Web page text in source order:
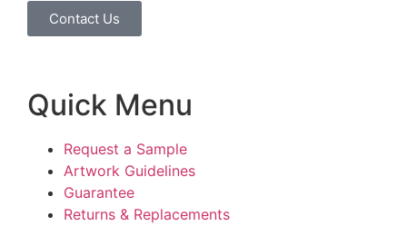
Contact Us
Quick Menu
Request a Sample
Artwork Guidelines
Guarantee
Returns & Replacements